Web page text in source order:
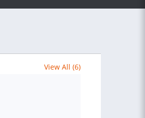
View All (6)